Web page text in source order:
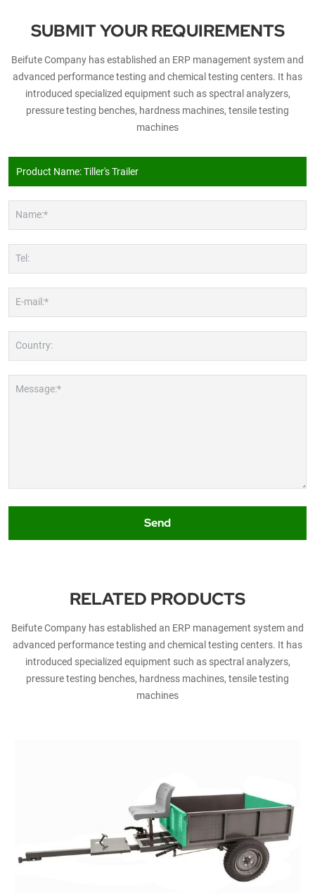
SUBMIT YOUR REQUIREMENTS
Beifute Company has established an ERP management system and
advanced performance testing and chemical testing centers. It has
introduced specialized equipment such as spectral analyzers,
pressure testing benches, hardness machines, tensile testing
machines
Name:*
Tel:
E-mail:*
Country:
Message:*
Send
RELATED PRODUCTS
Beifute Company has established an ERP management system and
advanced performance testing and chemical testing centers. It has
introduced specialized equipment such as spectral analyzers,
pressure testing benches, hardness machines, tensile testing
machines